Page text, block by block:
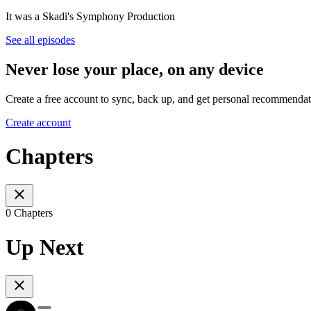
It was a Skadi's Symphony Production
See all episodes
Never lose your place, on any device
Create a free account to sync, back up, and get personal
Create account
Chapters
0 Chapters
Up Next